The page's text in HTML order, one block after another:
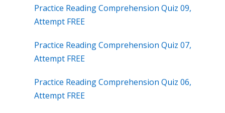
Practice Reading Comprehension Quiz 09,
Attempt FREE
Practice Reading Comprehension Quiz 07,
Attempt FREE
Practice Reading Comprehension Quiz 06,
Attempt FREE